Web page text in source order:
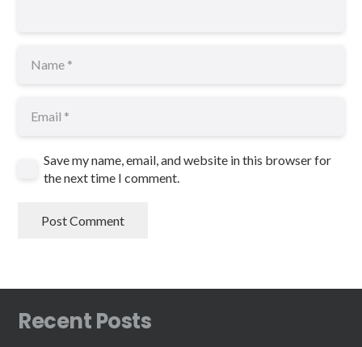
Save my name, email, and website in this browser for
the next time I comment.
Post Comment
Recent Posts